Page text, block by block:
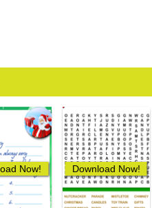
Now! Download Now!